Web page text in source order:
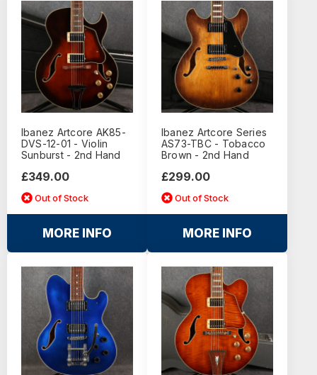
Ibanez Artcore AK85-
DVS-12-01 - Violin
Sunburst - 2nd Hand
£349.00
Out of Stock
MORE INFO
Ibanez Artcore Series
AS73-TBC - Tobacco
Brown - 2nd Hand
£299.00
Out of Stock
MORE INFO